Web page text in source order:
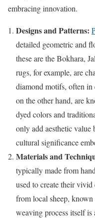
embracing innovation.
Designs and Patterns:
detailed geometric and
these are the Bokhara,
rugs, for example, are
diamond motifs, often in
on the other hand, are
dyed colors and
only add aesthetic value
cultural significance
Materials and
typically made from
used to create their
from local sheep,
weaving process itself